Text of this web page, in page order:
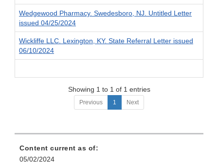
Wedgewood Pharmacy. Swedesboro, NJ. Untitled Letter
issued 04/25/2024
Wickliffe LLC. Lexington, KY. State Referral Letter issued
06/10/2024
Showing 1 to 1 of 1 entries
Previous 1 Next
Content current as of:
05/02/2024